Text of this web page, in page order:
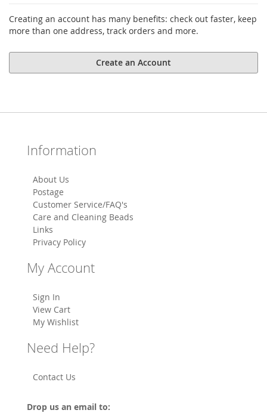
Creating an account has many benefits: check out faster, keep
more than one address, track orders and more.
Create an Account
Information
About Us
Postage
Customer Service/FAQ's
Care and Cleaning Beads
Links
Privacy Policy
My Account
Sign In
View Cart
My Wishlist
Need Help?
Contact Us
Drop us an email to: